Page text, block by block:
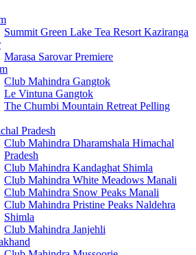
Summit Green Lake Tea Resort Kaziranga
Marasa Sarovar Premiere
Club Mahindra Gangtok
Le Vintuna Gangtok
The Chumbi Mountain Retreat Pelling
Pradesh
Club Mahindra Dharamshala Himachal
Pradesh
Club Mahindra Kandaghat Shimla
Club Mahindra White Meadows Manali
Club Mahindra Snow Peaks Manali
Club Mahindra Pristine Peaks Naldehra
Shimla
Club Mahindra Janjehli